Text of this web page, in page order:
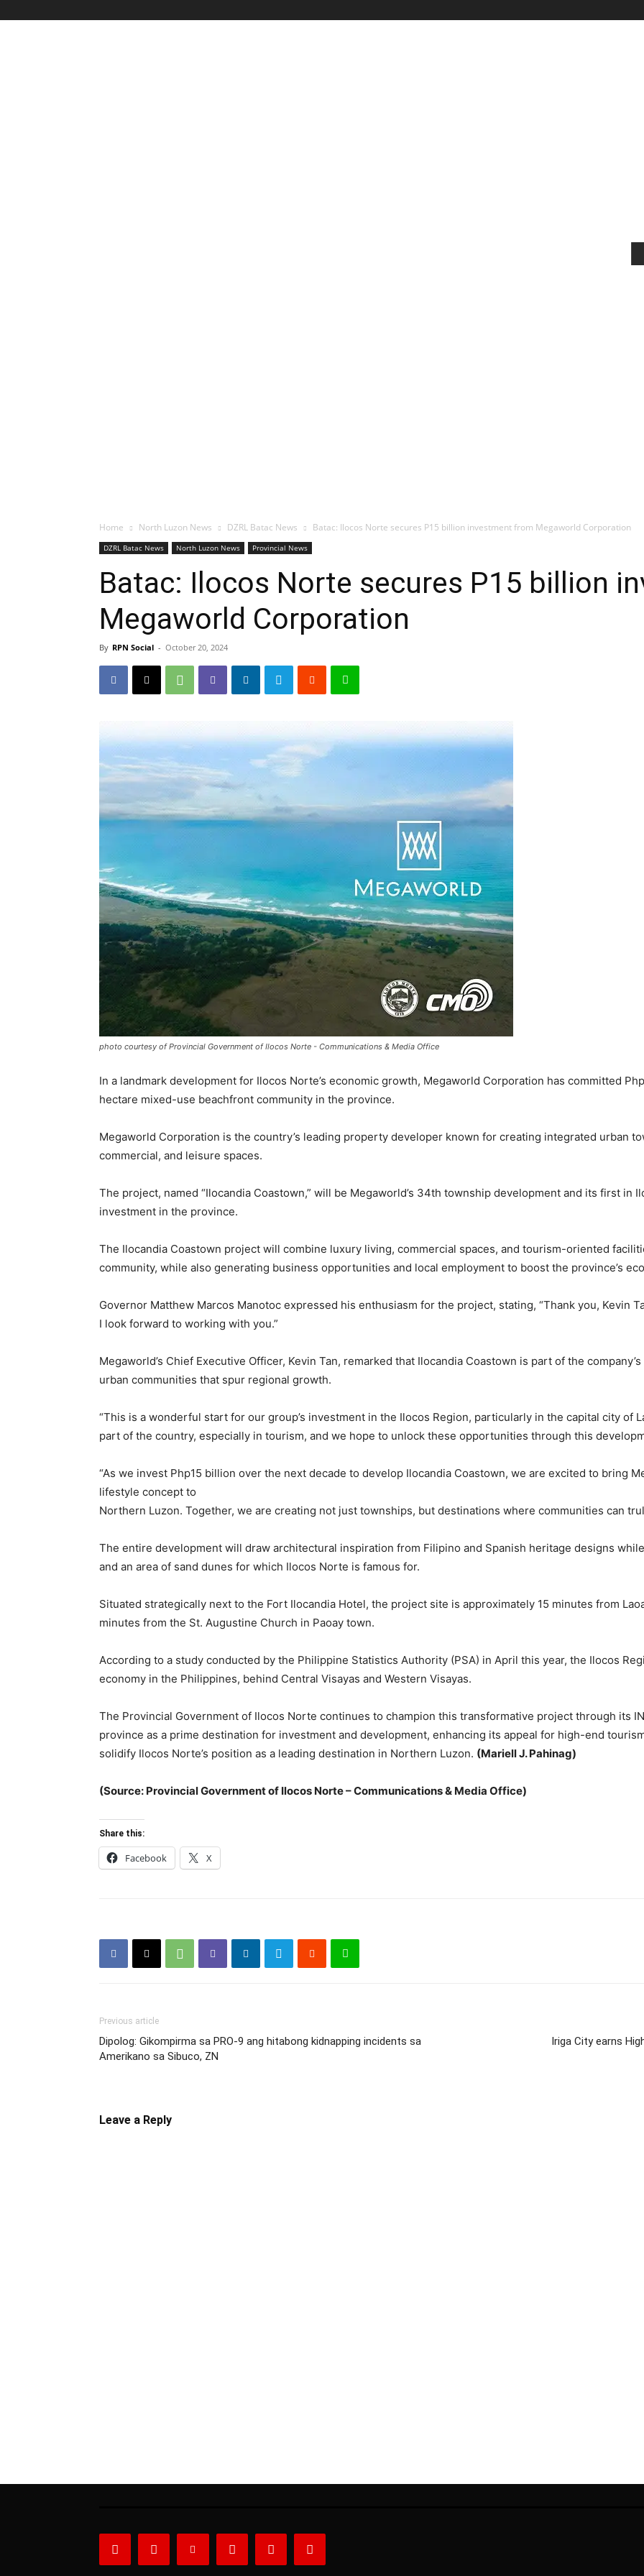
Home North Luzon News DZRL Batac News Batac: Ilocos Norte secures P15 billion investment from Megaworld Corporation
DZRL Batac News North Luzon News Provincial News
Batac: Ilocos Norte secures P15 billion
Megaworld Corporation
By RPN Social - October 20, 2024
photo courtesy of Provincial Government of Ilocos Norte - Communications & Media Office
In a landmark development for Ilocos Norte’s economic growth, Megaworld Corporation has committed
hectare mixed-use beachfront community in the province.
Megaworld Corporation is the country’s leading property developer known for creating integrated urban
commercial, and leisure spaces.
The project, named “Ilocandia Coastown,” will be Megaworld’s 34th township development and its first in
investment in the province.
The Ilocandia Coastown project will combine luxury living, commercial spaces, and tourism-oriented
community, while also generating business opportunities and local employment to boost the province’s
Governor Matthew Marcos Manotoc expressed his enthusiasm for the project, stating, “Thank you, Kevin
I look forward to working with you.”
Megaworld’s Chief Executive Officer, Kevin Tan, remarked that Ilocandia Coastown is part of the
urban communities that spur regional growth.
“This is a wonderful start for our group’s investment in the Ilocos Region, particularly in the capital city of
part of the country, especially in tourism, and we hope to unlock these opportunities through this
“As we invest Php15 billion over the next decade to develop Ilocandia Coastown, we are excited to bring
lifestyle concept to
Northern Luzon. Together, we are creating not just townships, but destinations where communities can
The entire development will draw architectural inspiration from Filipino and Spanish heritage designs
and an area of sand dunes for which Ilocos Norte is famous for.
Situated strategically next to the Fort Ilocandia Hotel, the project site is approximately 15 minutes from
minutes from the St. Augustine Church in Paoay town.
According to a study conducted by the Philippine Statistics Authority (PSA) in April this year, the Ilocos
economy in the Philippines, behind Central Visayas and Western Visayas.
The Provincial Government of Ilocos Norte continues to champion this transformative project through its
province as a prime destination for investment and development, enhancing its appeal for high-end
solidify Ilocos Norte’s position as a leading destination in Northern Luzon. (Mariell J. Pahinag)
(Source: Provincial Government of Ilocos Norte – Communications & Media Office)
Share this:
Facebook X
Previous article
Dipolog: Gikompirma sa PRO-9 ang hitabong kidnapping incidents sa
Amerikano sa Sibuco, ZN
Iriga City earns
Leave a Reply